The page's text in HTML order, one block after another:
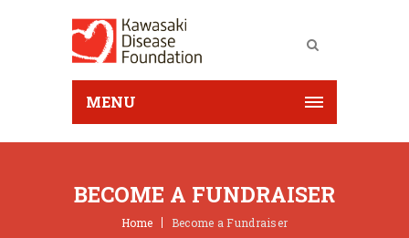
MENU
BECOME A FUNDRAISER
Home Become a Fundraiser